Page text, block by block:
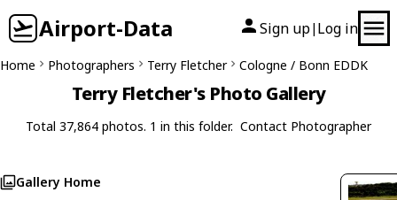
Airport-Data Sign up| Log in
Home Photographers Terry Fletcher Cologne / Bonn EDDK
Terry Fletcher's Photo Gallery
Total 37,864 photos. 1 in this folder. Contact Photographer
Gallery Home